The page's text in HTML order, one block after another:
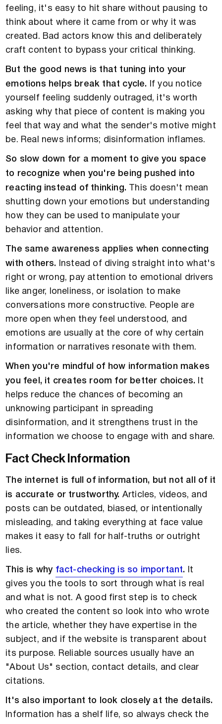
feeling, it's easy to hit share without pausing to
think about where it came from or why it was
created. Bad actors know this and deliberately
craft content to bypass your critical thinking.
But the good news is that tuning into your
emotions helps break that cycle.
If you notice
yourself feeling suddenly outraged, it's worth
asking why that piece of content is making you
feel that way and what the sender's motive might
be. Real news informs; disinformation inflames.
So slow down for a moment to give you space
to recognize when you're being pushed into
reacting instead of thinking. This doesn't mean
shutting down your emotions but understanding
how they can be used to manipulate your
behavior and attention.
The same awareness applies when connecting
with others.
Instead of diving straight into what's
right or wrong, pay attention to emotional drivers
like anger, loneliness, or isolation to make
conversations more constructive. People are
more open when they feel understood, and
emotions are usually at the core of why certain
information or narratives resonate with them.
When you're mindful of how information makes
you feel, it creates room for better choices.
It
helps reduce the chances of becoming an
unknowing participant in spreading
disinformation, and it strengthens trust in the
information we choose to engage with and share.
Fact Check Information
The internet is full of information, but not all of it
is accurate or trustworthy. Articles, videos, and
posts can be outdated, biased, or intentionally
misleading, and taking everything at face value
makes it easy to fall for half-truths or outright
lies.
This is why fact-checking is so important.
It
gives you the tools to sort through what is real
and what is not. A good first step is to check
who created the content so look into who wrote
the article, whether they have expertise in the
subject, and if the website is transparent about
its purpose. Reliable sources usually have an
"About Us" section, contact details, and clear
citations.
It's also important to look closely at the details.
Information has a shelf life, so always check the